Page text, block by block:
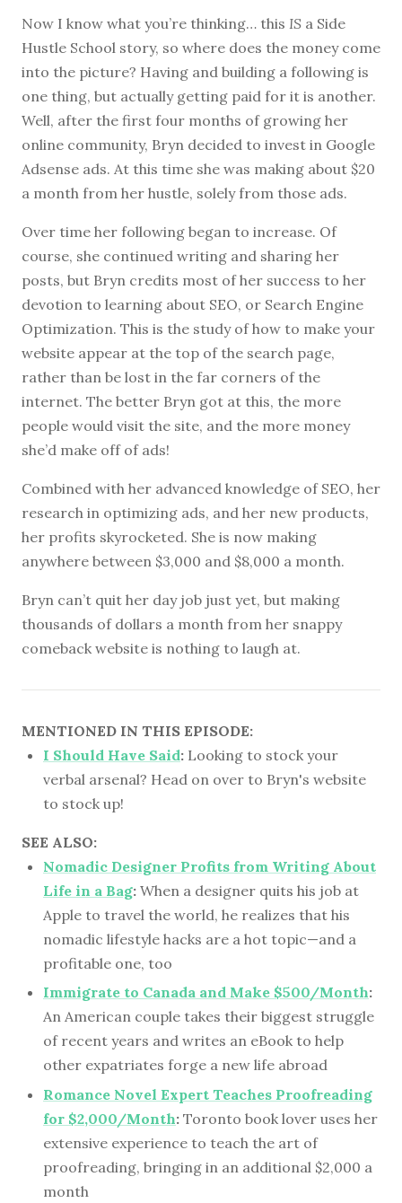
Now I know what you’re thinking… this IS a Side
Hustle School story, so where does the money come
into the picture? Having and building a following is
one thing, but actually getting paid for it is another.
Well, after the first four months of growing her
online community, Bryn decided to invest in Google
Adsense ads. At this time she was making about $20
a month from her hustle, solely from those ads.
Over time her following began to increase. Of
course, she continued writing and sharing her
posts, but Bryn credits most of her success to her
devotion to learning about SEO, or Search Engine
Optimization. This is the study of how to make your
website appear at the top of the search page,
rather than be lost in the far corners of the
internet. The better Bryn got at this, the more
people would visit the site, and the more money
she’d make off of ads!
Combined with her advanced knowledge of SEO, her
research in optimizing ads, and her new products,
her profits skyrocketed. She is now making
anywhere between $3,000 and $8,000 a month.
Bryn can’t quit her day job just yet, but making
thousands of dollars a month from her snappy
comeback website is nothing to laugh at.
MENTIONED IN THIS EPISODE:
I Should Have Said: Looking to stock your
verbal arsenal? Head on over to Bryn's website
to stock up!
SEE ALSO:
Nomadic Designer Profits from Writing About
Life in a Bag: When a designer quits his job at
Apple to travel the world, he realizes that his
nomadic lifestyle hacks are a hot topic—and a
profitable one, too
Immigrate to Canada and Make $500/Month:
An American couple takes their biggest struggle
of recent years and writes an eBook to help
other expatriates forge a new life abroad
Romance Novel Expert Teaches Proofreading
for $2,000/Month: Toronto book lover uses her
extensive experience to teach the art of
proofreading, bringing in an additional $2,000 a
month